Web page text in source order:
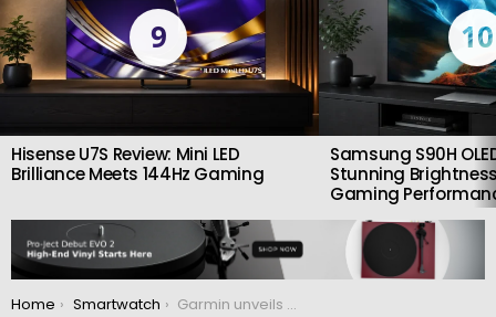
9
Hisense U7S Review: Mini LED
Brilliance Meets 144Hz Gaming
10
Samsung S90H
Stunning
Gaming
You are here:
Home Smartwatch Garmin unveils MARQ Carbon collection flagship watches in a unique carbon design